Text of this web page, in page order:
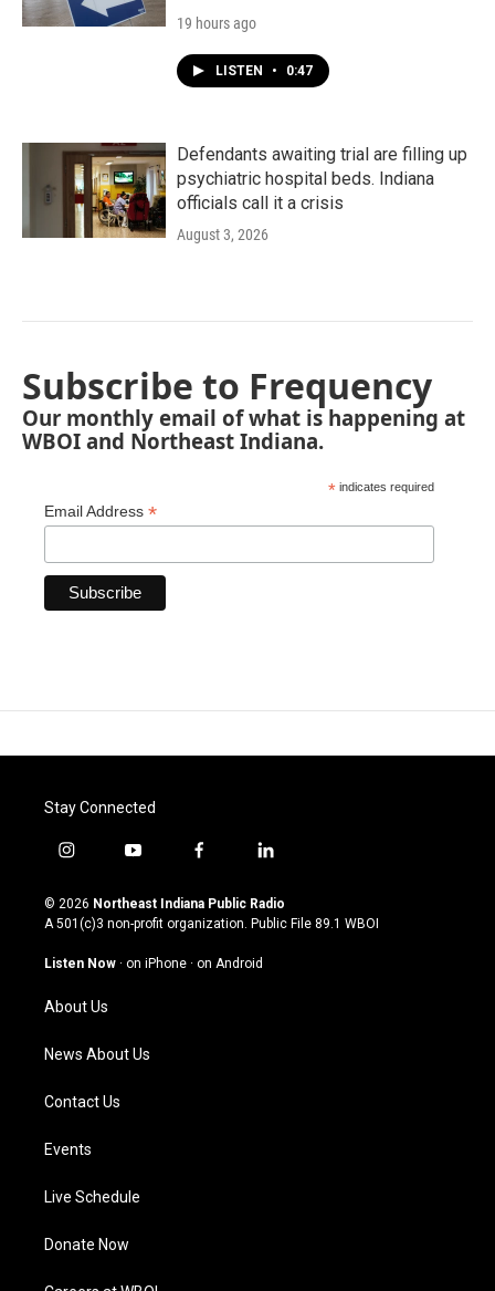
19 hours ago
LISTEN • 0:47
Defendants awaiting trial are filling up
psychiatric hospital beds. Indiana
officials call it a crisis
August 3, 2026
Subscribe to Frequency
Our monthly email of what is happening at
WBOI and Northeast Indiana.
* indicates required
Email Address *
Stay Connected
i
s
t
g
a
m
y
u
t
u
b
f
c
e
o
l
n
k
© 2026 Northeast Indiana Public Radio
A 501(c)3 non-profit organization. Public File 89.1 WBOI
Listen Now · on iPhone · on Android
About Us
News About Us
Contact Us
Events
Live Schedule
Donate Now